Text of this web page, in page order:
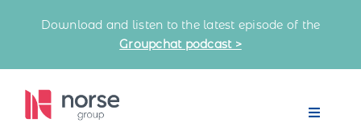
Download and listen to the latest episode of the
Groupchat podcast >
Toggle